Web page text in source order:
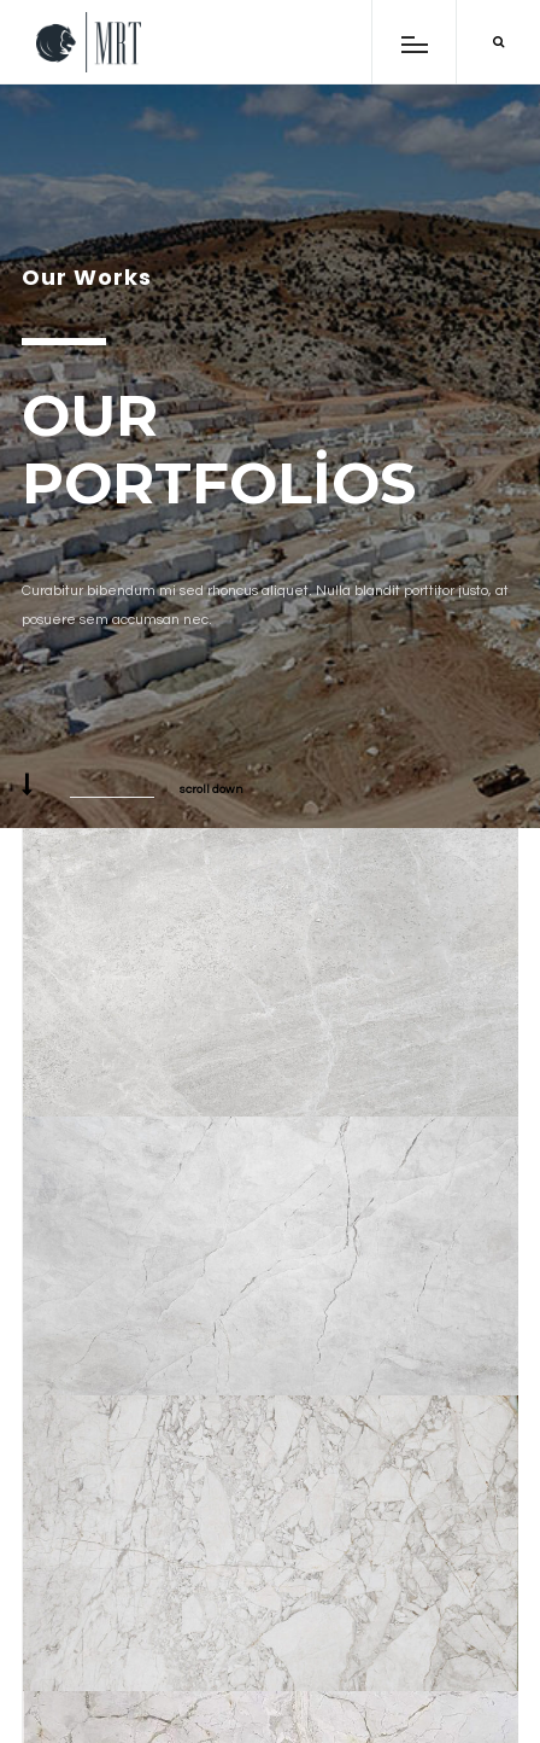
Our Works
OUR
PORTFOLIOS
Curabitur bibendum mi sed rhoncus aliquet. Nulla blandit porttitor justo, at
posuere sem accumsan nec.
scroll down
Aqua Luna®
Bianco Unico®